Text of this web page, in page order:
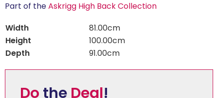
Part of theAskrigg High Back Collection
Width
81.00cm
Height
100.00cm
Depth
91.00cm
Do the Deal!